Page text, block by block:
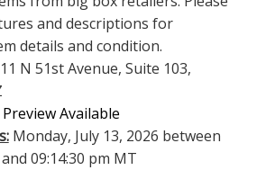
and descriptions for
details and condition.
N 51st Avenue, Suite 103,
Available
Monday, July 13, 2026 between
09:14:30 pm MT